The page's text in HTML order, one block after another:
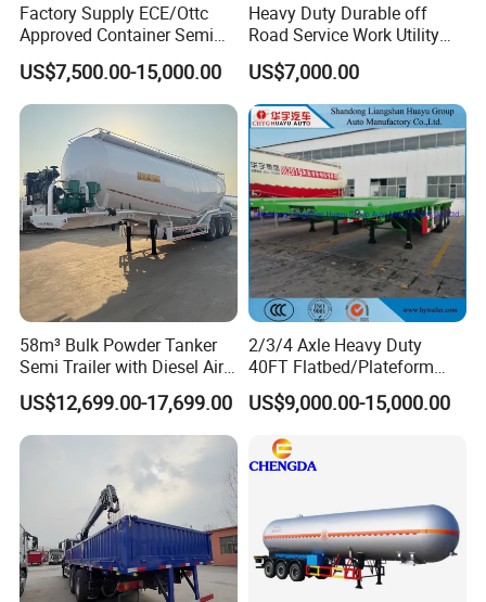
Factory Supply ECE/Ottc
Approved Container Semi
Trailer Flatbed Semi Trailer
Full Range 30/50/60/80100
Tons & 2/3/4/5 Axles
Configurations Available
US$7,500.00-15,000.00
Heavy Duty Durable off
Road Service Work Utility
Cargo Industrial
Construction Outdoor
Transport Tool Tradie
Tradesman Trailer
US$7,000.00
58m³ Bulk Powder Tanker
Semi Trailer with Diesel Air
Compressor System
Industrial Powder Tanker
US$12,699.00-17,699.00
2/3/4 Axle Heavy Duty
40FT Flatbed/Plateform
Utility/Cargo/Container
Chassis Truck Semi Trailer
US$9,000.00-15,000.00